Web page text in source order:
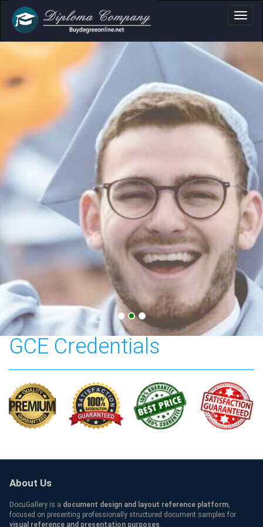
Certificate &
Professional document layouts
for academic and personal use
Singapore Cambridge
GCE Credentials
About Us
DocuGallery is a document design and layout reference platform,
focused on presenting professionally structured document samples for
visual reference and presentation purposes.